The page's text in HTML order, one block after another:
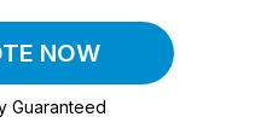
NOW
Guaranteed